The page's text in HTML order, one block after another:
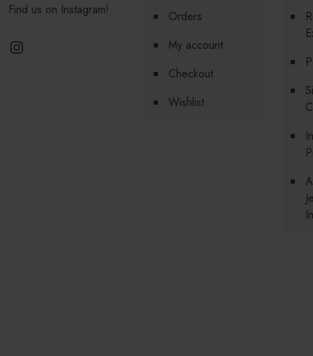
Find us on Instagram!
Instagram
Orders
My account
Checkout
Wishlist